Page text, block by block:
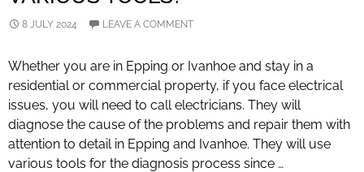
8 JULY 2024 LEAVE A COMMENT
Whether you are in Epping or Ivanhoe and stay in a
residential or commercial property, if you face electrical
issues, you will need to call electricians. They will
diagnose the cause of the problems and repair them with
attention to detail in Epping and Ivanhoe. They will use
various tools for the diagnosis process since …